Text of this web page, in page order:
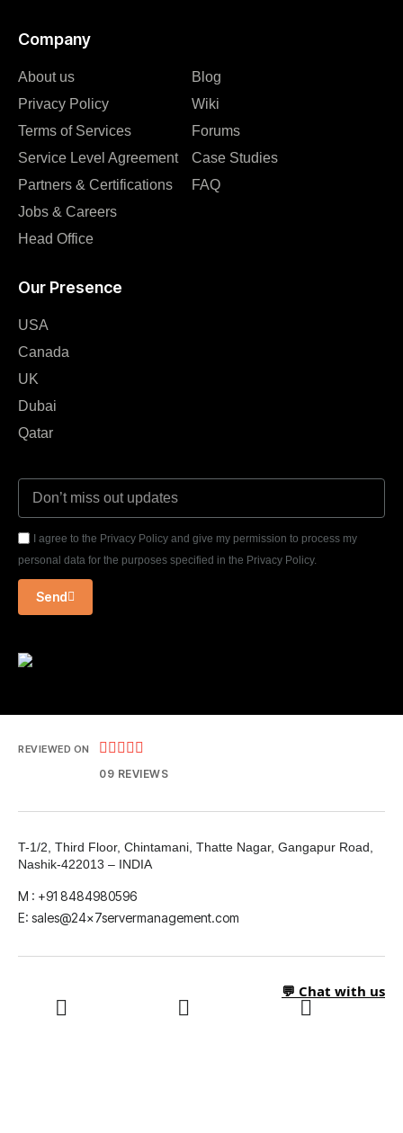
Company
About us
Privacy Policy
Terms of Services
Service Level Agreement
Partners & Certifications
Jobs & Careers
Head Office
Blog
Wiki
Forums
Case Studies
FAQ
Our Presence
USA
Canada
UK
Dubai
Qatar
I agree to the Privacy Policy and give my permission to process my
personal data for the purposes specified in the Privacy Policy.
Send
REVIEWED ON     
09 REVIEWS
T-1/2, Third Floor, Chintamani, Thatte Nagar, Gangapur Road,
Nashik-422013 – INDIA
M : +91 8484980596
E: sales@24x7servermanagement.com
💬 Chat with us